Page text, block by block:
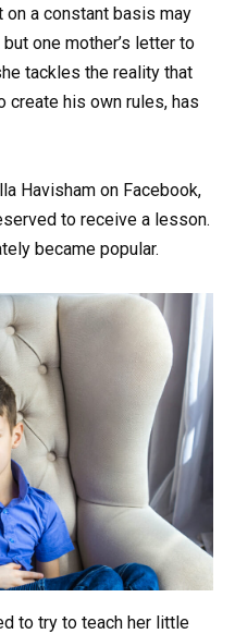
a constant basis may
one mother’s letter to
tackles the reality that
create his own rules, has
Havisham on Facebook,
to receive a lesson.
became popular.
to try to teach her little